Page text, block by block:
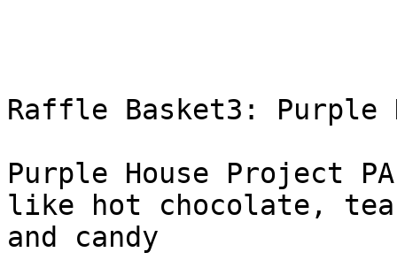
Raffle Basket3: Purple
Purple House Project
like hot chocolate,
and candy